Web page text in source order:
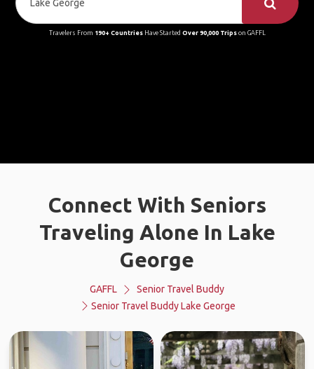
Travelers From 190+ CountriesHave Started Over 90,000 Tripson GAFFL
Connect With Seniors
Traveling Alone In Lake
George
GAFFL
Senior Travel Buddy
Senior Travel Buddy Lake George